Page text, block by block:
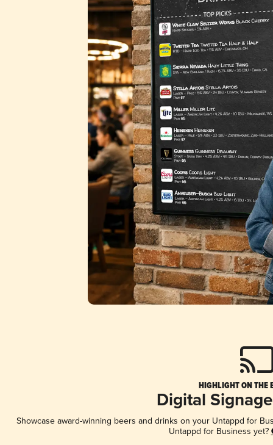
HIGHLIGHT ON THE
Digital
Showcase award-winning beers and drinks on your Untappd for
Untappd for Business yet?